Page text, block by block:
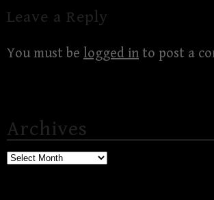
Leave a Reply
You must be logged in to post a
Archives
Archives